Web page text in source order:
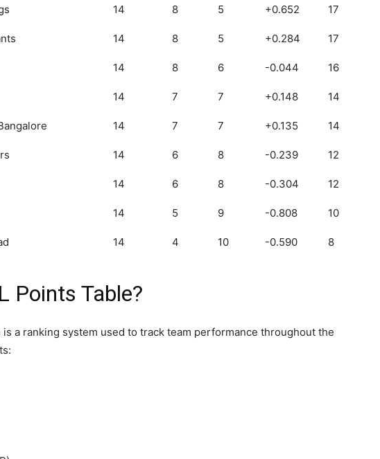
14 8 5 +0.652 17
14 8 5 +0.284 17
14 8 6 -0.044 16
14 7 7 +0.148 14
14 7 7 +0.135 14
14 6 8 -0.239 12
14 6 8 -0.304 12
14 5 9 -0.808 10
14 4 10 -0.590 8
Points Table?
is a ranking system used to track team performance throughout the